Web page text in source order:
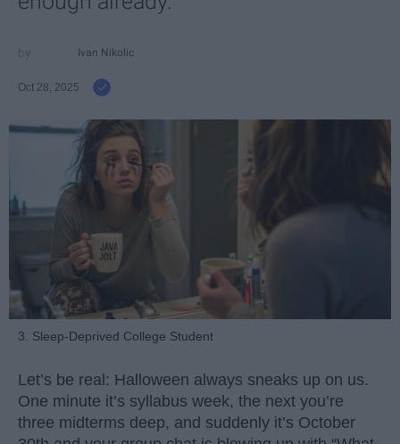
Ivan Nikolic
Oct 28, 2025
3. Sleep-Deprived College Student
Let’s be real: Halloween always sneaks up on us.
One minute it’s syllabus week, the next you’re
three midterms deep, and suddenly it’s October